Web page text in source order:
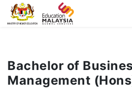
-->
Bachelor of
Management